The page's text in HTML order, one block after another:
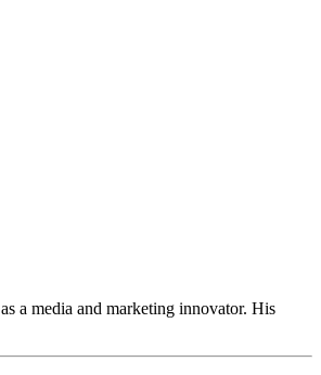
as a media and marketing innovator. His